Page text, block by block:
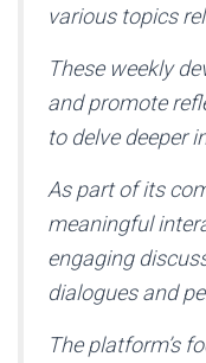
various topics
These weekly
and promote
to delve deeper
As part of its
meaningful
engaging
dialogues and
The platform’s